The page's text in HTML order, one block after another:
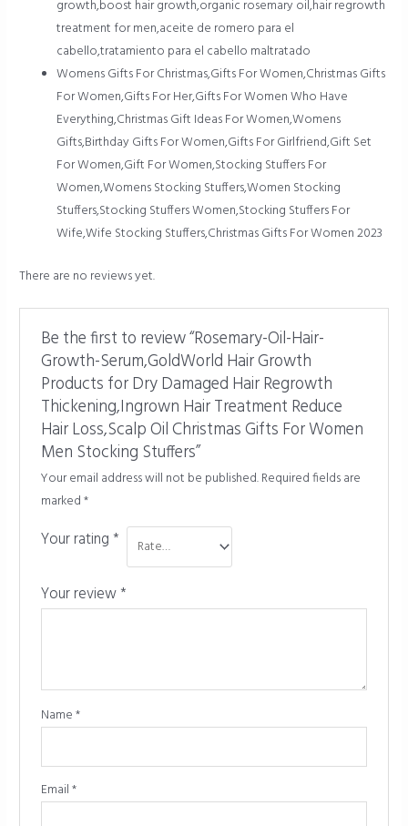
growth,boost hair growth,organic rosemary oil,hair regrowth
treatment for men,aceite de romero para el
cabello,tratamiento para el cabello maltratado
Womens Gifts For Christmas,Gifts For Women,Christmas Gifts
For Women,Gifts For Her,Gifts For Women Who Have
Everything,Christmas Gift Ideas For Women,Womens
Gifts,Birthday Gifts For Women,Gifts For Girlfriend,Gift Set
For Women,Gift For Women,Stocking Stuffers For
Women,Womens Stocking Stuffers,Women Stocking
Stuffers,Stocking Stuffers Women,Stocking Stuffers For
Wife,Wife Stocking Stuffers,Christmas Gifts For Women 2023
There are no reviews yet.
Be the first to review “Rosemary-Oil-Hair-
Growth-Serum,GoldWorld Hair Growth
Products for Dry Damaged Hair Regrowth
Thickening,Ingrown Hair Treatment Reduce
Hair Loss,Scalp Oil Christmas Gifts For Women
Men Stocking Stuffers”
Your email address will not be published.Required fields are
marked*
Your rating *
Your review*
Name*
Email*